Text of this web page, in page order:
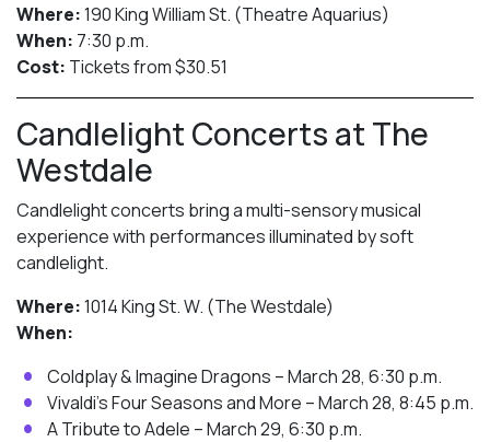
Where:190 King William St. (Theatre Aquarius)
When: 7:30 p.m.
Cost: Tickets from $30.51
Candlelight Concerts at The
Westdale
Candlelight concerts bring a multi-sensory musical
experience with performances illuminated by soft
candlelight.
Where:1014 King St. W. (The Westdale)
When:
Coldplay & Imagine Dragons – March 28, 6:30 p.m.
Vivaldi’s Four Seasons and More – March 28, 8:45 p.m.
A Tribute to Adele – March 29, 6:30 p.m.